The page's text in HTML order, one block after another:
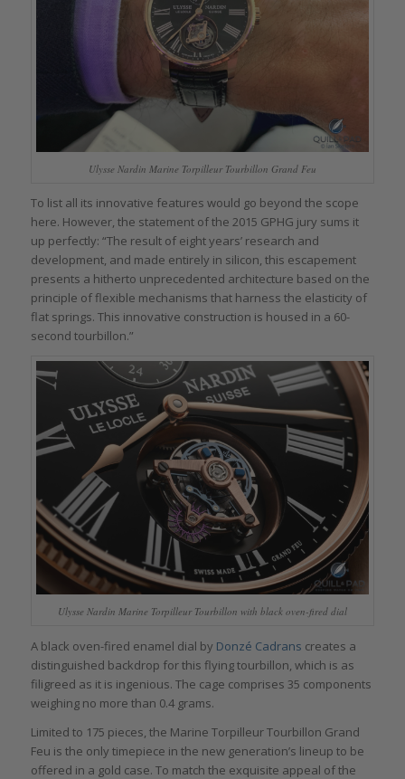
Ulysse Nardin Marine Torpilleur Tourbillon Grand Feu
To list all its innovative features would go beyond the scope
here. However, the statement of the 2015 GPHG jury sums it
up perfectly: “The result of eight years’ research and
development, and made entirely in silicon, this escapement
presents a hitherto unprecedented architecture based on the
principle of flexible mechanisms that harness the elasticity of
flat springs. This innovative construction is housed in a 60-
second tourbillon.”
Ulysse Nardin Marine Torpilleur Tourbillon with black oven-fired dial
A black oven-fired enamel dial by Donzé Cadrans creates a
distinguished backdrop for this flying tourbillon, which is as
filigreed as it is ingenious. The cage comprises 35 components
weighing no more than 0.4 grams.
Limited to 175 pieces, the Marine Torpilleur Tourbillon Grand
Feu is the only timepiece in the new generation’s lineup to be
offered in a gold case. To match the exquisite appeal of the